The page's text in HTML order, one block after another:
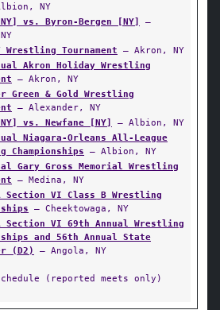
NY
vs. Byron-Bergen [NY]
—
Wrestling Tournament — Akron, NY
Akron Holiday Wrestling
— Akron, NY
Green & Gold Wrestling
— Alexander, NY
vs. Newfane [NY]
— Albion, NY
Niagara-Orleans All-League
Championships — Albion, NY
Gary Gross Memorial Wrestling
— Medina, NY
Section VI Class B Wrestling
— Cheektowaga, NY
Section VI 69th Annual Wrestling
and 56th Annual State
(D2)
— Angola, NY
(reported meets only)